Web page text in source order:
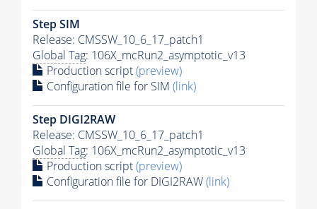
Step SIM
Release: CMSSW_10_6_17_patch1
Global Tag: 106X_mcRun2_asymptotic_v13
Production script(preview)
Configuration file for SIM (link)
Step DIGI2RAW
Release: CMSSW_10_6_17_patch1
Global Tag: 106X_mcRun2_asymptotic_v13
Production script(preview)
Configuration file for DIGI2RAW(link)